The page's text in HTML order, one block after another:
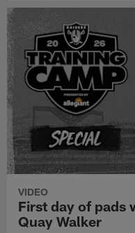
VIDEO
First day of pads
Quay Walker